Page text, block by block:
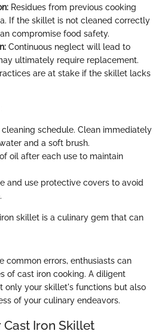
Residues from previous cooking
If the skillet is not cleaned correctly
compromise food safety.
Continuous neglect will lead to
ultimately require replacement.
are at stake if the skillet lacks
cleaning schedule. Clean immediately
and a soft brush.
oil after each use to maintain
and use protective covers to avoid
skillet is a culinary gem that can
common errors, enthusiasts can
of cast iron cooking. A diligent
only your skillet's functions but also
of your culinary endeavors.
Iron Skillet